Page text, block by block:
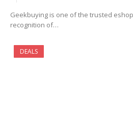
Geekbuying is one of the trusted
recognition of…
DEALS